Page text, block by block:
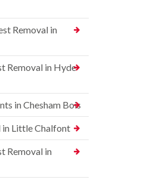
Removal in
Removal in Hyde
in Chesham Bois
in Little Chalfont
Removal in